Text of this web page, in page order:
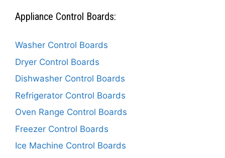
Appliance Control Boards:
Washer Control Boards
Dryer Control Boards
Dishwasher Control Boards
Refrigerator Control Boards
Oven Range Control Boards
Freezer Control Boards
Ice Machine Control Boards